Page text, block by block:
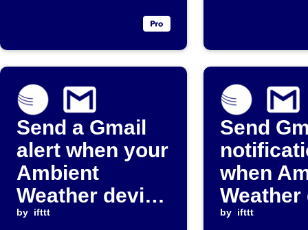
Send a Gmail
alert when your
Ambient
Weather device
stops reporting
by ifttt
Send
when
Weather
stops
by ifttt